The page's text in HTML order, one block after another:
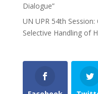
Dialogue”
UN UPR 54th
Selective Handling of